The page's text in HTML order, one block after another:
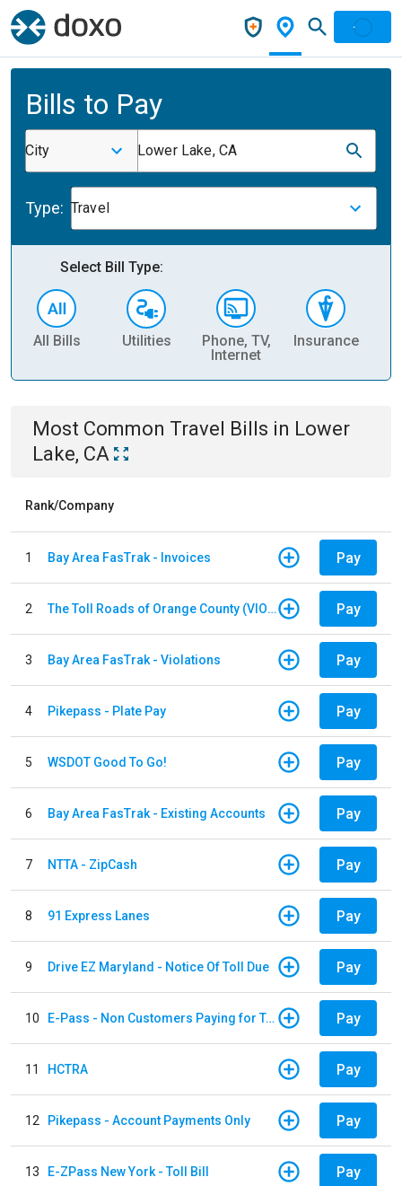
Bills to Pay
City Lower Lake, CA
Type: Travel
Select Bill Type:
All Bills Utilities
Phone, TV,
Internet
Insurance
Most Common Travel Bills in Lower
Lake, CA
Rank/Company
1 Bay Area FasTrak - Invoices Pay
2 The Toll Roads of Orange County (VIOLATION Payment) Pay
3 Bay Area FasTrak - Violations Pay
4 Pikepass - Plate Pay Pay
5 WSDOT Good To Go! Pay
6 Bay Area FasTrak - Existing Accounts Pay
7 NTTA - ZipCash Pay
8 91 Express Lanes Pay
9 Drive EZ Maryland - Notice Of Toll Due Pay
10 E-Pass - Non Customers Paying for Toll Violations Pay
11 HCTRA Pay
12 Pikepass - Account Payments Only Pay
13 E-ZPass New York - Toll Bill Pay